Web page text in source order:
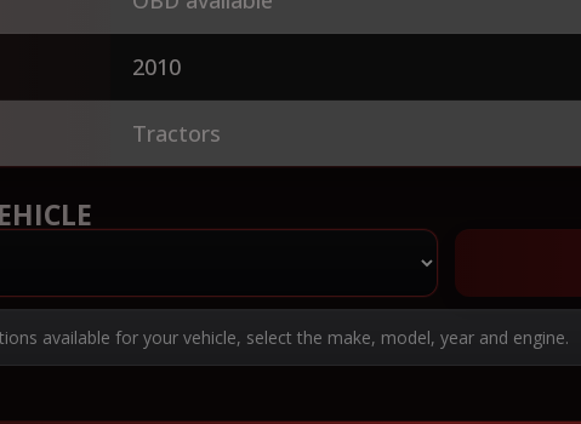
2010
Tractors
available for your vehicle, select the make, model, year and engine.